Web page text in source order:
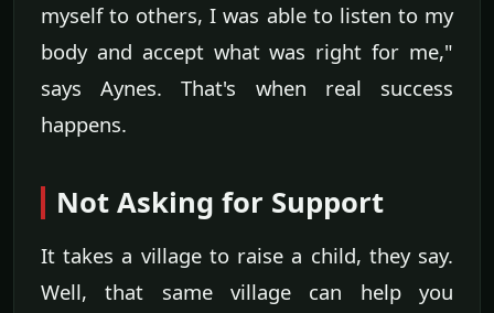
myself to others, I was able to listen to my
body and accept what was right for me,"
says Aynes. That's when real success
happens.
Not Asking for Support
It takes a village to raise a child, they say.
Well, that same village can help you